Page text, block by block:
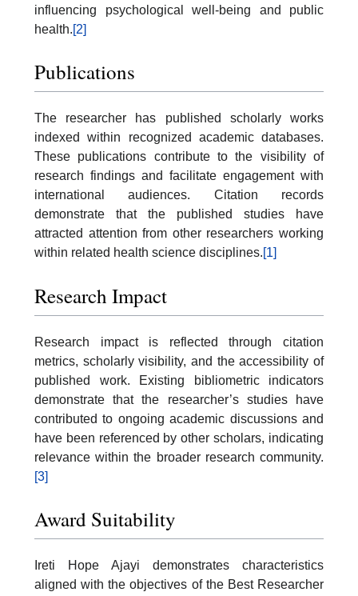
influencing psychological well-being and public
health.[2]
Publications
The researcher has published scholarly works
indexed within recognized academic databases.
These publications contribute to the visibility of
research findings and facilitate engagement with
international audiences. Citation records
demonstrate that the published studies have
attracted attention from other researchers working
within related health science disciplines.[1]
Research Impact
Research impact is reflected through citation
metrics, scholarly visibility, and the accessibility of
published work. Existing bibliometric indicators
demonstrate that the researcher’s studies have
contributed to ongoing academic discussions and
have been referenced by other scholars, indicating
relevance within the broader research community.
[3]
Award Suitability
Ireti Hope Ajayi demonstrates characteristics
aligned with the objectives of the Best Researcher